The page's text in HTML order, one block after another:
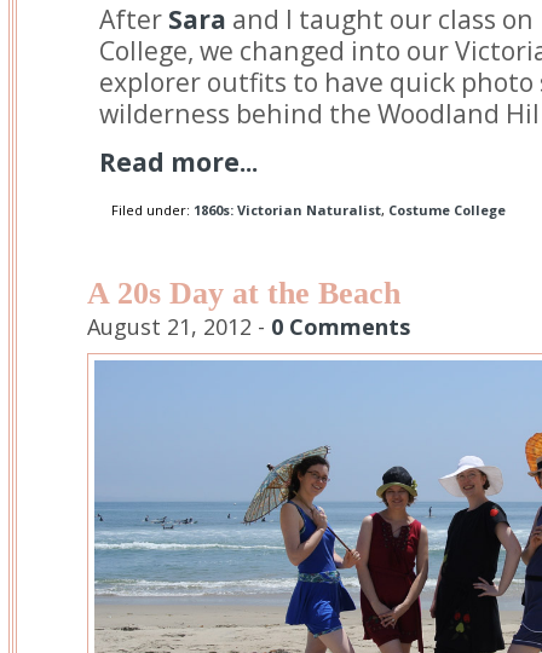
After Sara and I taught our class
College, we changed into our
explorer outfits to have quick
wilderness behind the Woodland
Read more...
Filed under: 1860s: Victorian Naturalist, Costume College
A 20s Day at the Beach
August 21, 2012 - 0 Comments